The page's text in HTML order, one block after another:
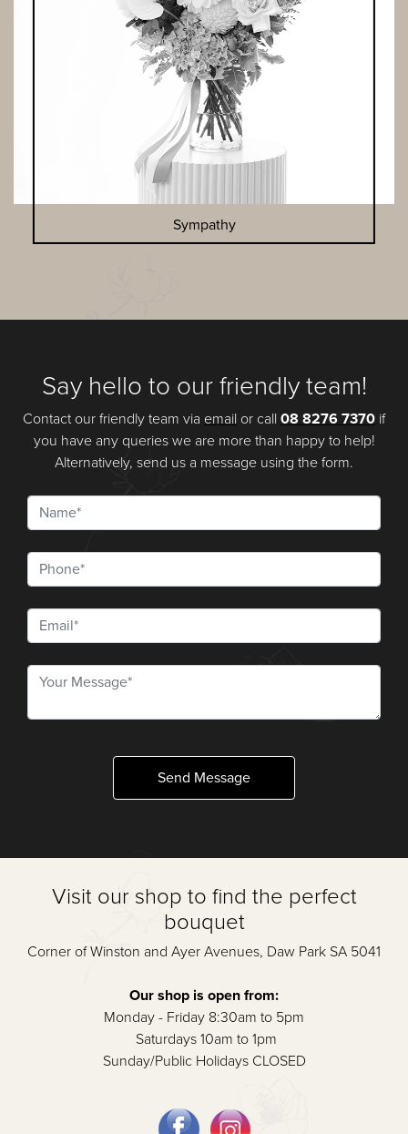
Sympathy
Say hello to our friendly team!
Contact our friendly team via email or call08 8276 7370 if
you have any queries we are more than happy to help!
Alternatively, send us a message using the form.
Send Message
Visit our shop to find the perfect
bouquet
Corner of Winston and Ayer Avenues, Daw Park SA 5041
Our shop is open from:
Monday - Friday 8:30am to 5pm
Saturdays 10am to 1pm
Sunday/Public Holidays CLOSED